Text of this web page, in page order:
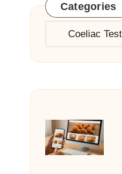
Categories
Categories